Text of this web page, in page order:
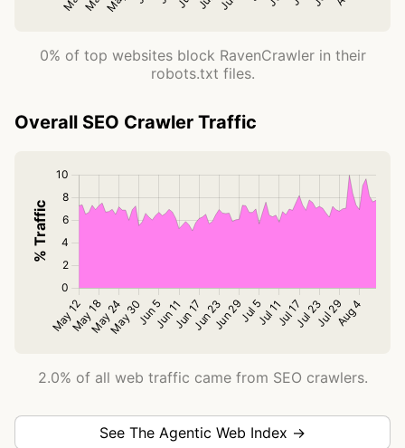
0% of top websites block RavenCrawler in their
robots.txt files.
Overall SEO Crawler Traffic
2.0% of all web traffic came from SEO crawlers.
See The Agentic Web Index →